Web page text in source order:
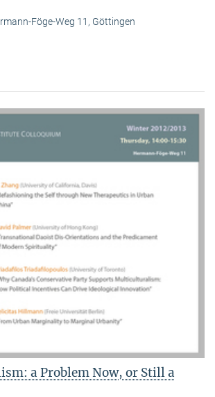
Föge-Weg 11, Göttingen
a Problem Now, or Still a